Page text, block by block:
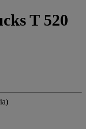
T 520